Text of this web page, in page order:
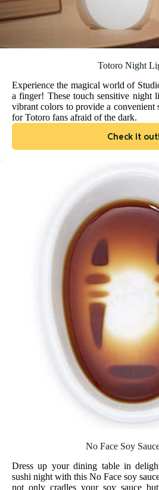
Totoro Night
Experience the magical world of
a finger! These touch sensitive night
vibrant colors to provide a convenient
for Totoro fans afraid of the dark.
Check it out!
No Face Soy
Dress up your dining table in
sushi night with this No Face soy
not only cradles your soy sauce